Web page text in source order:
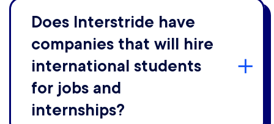
Does Interstride have
companies that will hire
international students
for jobs and
internships?